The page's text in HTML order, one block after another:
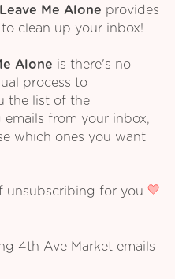
Leave Me Alone provides
clean up your inbox!
Alone is there's no
process to
the list of the
from your inbox,
which ones you want
unsubscribing for you
4th Ave Market emails